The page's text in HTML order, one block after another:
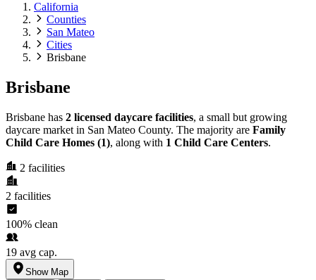
California
Counties
San Mateo
Cities
Brisbane
Brisbane
Brisbane has 2 licensed daycare facilities, a small but growing
daycare market in San Mateo County. The majority are Family
Child Care Homes (1), along with 1 Child Care Centers.
2 facilities
2 facilities
100% clean
19 avg cap.
Show Map